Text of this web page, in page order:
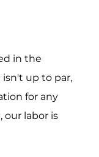
in the
up to par,
for any
our labor is